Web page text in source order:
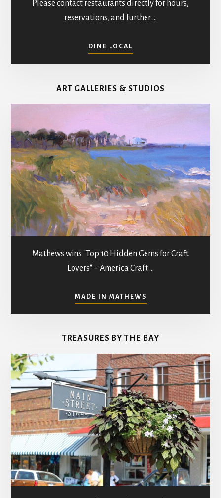
Please contact restaurants directly for hours,
reservations, and further …
DINE LOCAL
RESTAURANTS
IN
COUNTY
ART GALLERIES & STUDIOS
Mathews wins "Top 10 Hidden Gems for Craft
Lovers" – America Craft …
MADE IN MATHEWS
ART
GALLERIES
STUDIOS
TREASURES BY THE BAY